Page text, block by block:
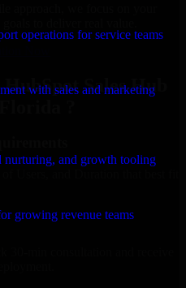
operations for service teams
with sales and marketing
nurturing, and growth tooling
growing revenue teams
approach, we focus on your
Sales Hub
?